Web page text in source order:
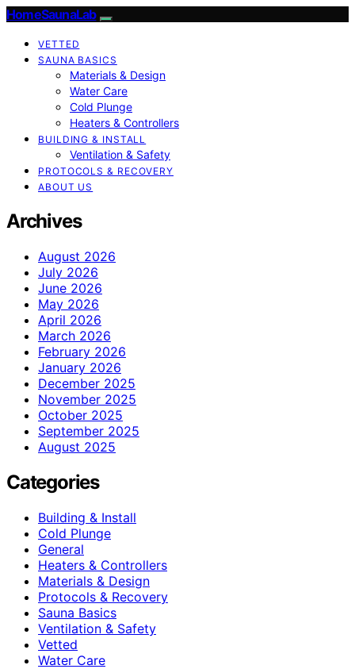
HomeSaunaLab
VETTED
SAUNA BASICS
Materials & Design
Water Care
Cold Plunge
Heaters & Controllers
BUILDING & INSTALL
Ventilation & Safety
PROTOCOLS & RECOVERY
ABOUT US
Archives
August 2026
July 2026
June 2026
May 2026
April 2026
March 2026
February 2026
January 2026
December 2025
November 2025
October 2025
September 2025
August 2025
Categories
Building & Install
Cold Plunge
General
Heaters & Controllers
Materials & Design
Protocols & Recovery
Sauna Basics
Ventilation & Safety
Vetted
Water Care